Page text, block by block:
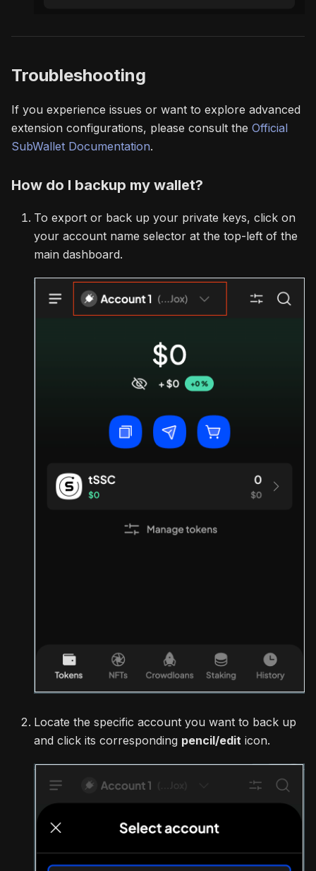
Troubleshooting
If you experience issues or want to explore advanced
extension configurations, please consult the Official
SubWallet Documentation.
How do I backup my wallet?
To export or back up your private keys, click on
your account name selector at the top-left of the
main dashboard.
Locate the specific account you want to back up
and click its corresponding pencil/edit icon.